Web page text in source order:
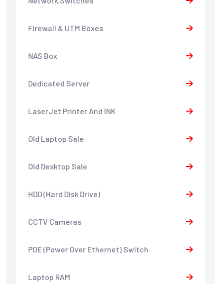
Firewall & UTM Boxes
NAS Box
Dedicated Server
LaserJet Printer And INK
Old Laptop Sale
Old Desktop Sale
HDD (Hard Disk Drive)
CCTV Cameras
POE (Power Over Ethernet) Switch
Laptop RAM